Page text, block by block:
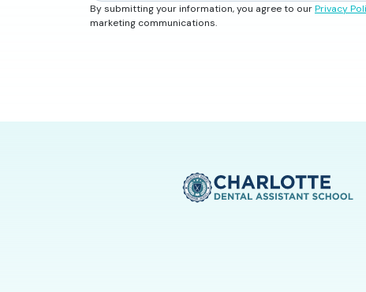
By submitting your information, you agree to ourPrivacy
marketing communications.